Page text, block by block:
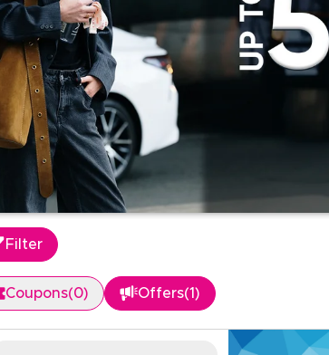
Filter
Coupons(0) Offers(1)